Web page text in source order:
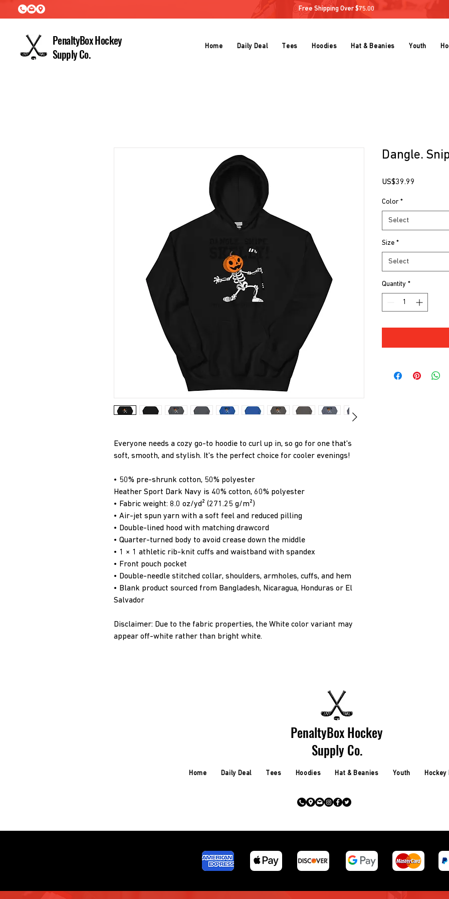
PenaltyBox Hockey
Supply Co.
Home Daily Deal Tees Hoodies Hat & Beanies Youth
Free Shipping Over $75.00
Everyone needs a cozy go-to hoodie to curl up in, so go for one that's
soft, smooth, and stylish. It's the perfect choice for cooler evenings!
• 50% pre-shrunk cotton, 50% polyester
Heather Sport Dark Navy is 40% cotton, 60% polyester
• Fabric weight: 8.0 oz/yd² (271.25 g/m²)
• Air-jet spun yarn with a soft feel and reduced pilling
• Double-lined hood with matching drawcord
• Quarter-turned body to avoid crease down the middle
• 1 × 1 athletic rib-knit cuffs and waistband with spandex
• Front pouch pocket
• Double-needle stitched collar, shoulders, armholes, cuffs, and hem
• Blank product sourced from Bangladesh, Nicaragua, Honduras or El
Salvador
Disclaimer: Due to the fabric properties, the White color variant may
appear off-white rather than bright white.
Dangle.
US$39.99
Color *
Select
Size *
Select
Quantity *
PenaltyBox Hockey
Supply Co.
Home Daily Deal Tees Hoodies Hat & Beanies Youth Hockey